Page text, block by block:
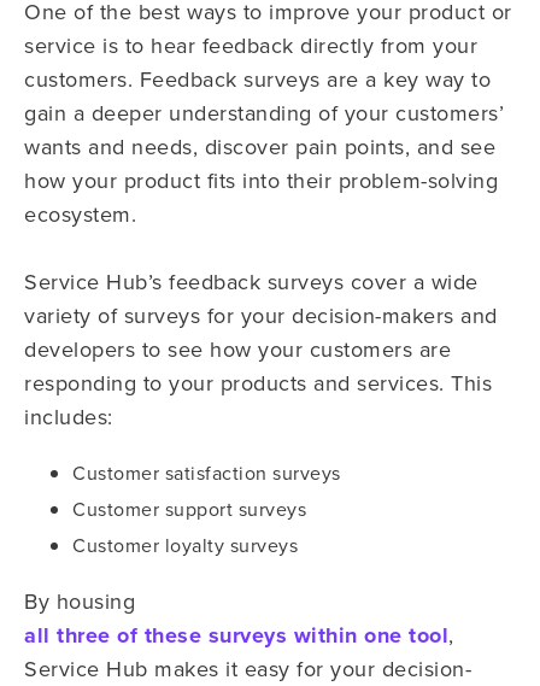
One of the best ways to improve your product or
service is to hear feedback directly from your
customers. Feedback surveys are a key way to
gain a deeper understanding of your customers’
wants and needs, discover pain points, and see
how your product fits into their problem-solving
ecosystem.
Service Hub’s feedback surveys cover a wide
variety of surveys for your decision-makers and
developers to see how your customers are
responding to your products and services. This
includes:
Customer satisfaction surveys
Customer support surveys
Customer loyalty surveys
By housing
all three of these surveys within one tool,
Service Hub makes it easy for your decision-